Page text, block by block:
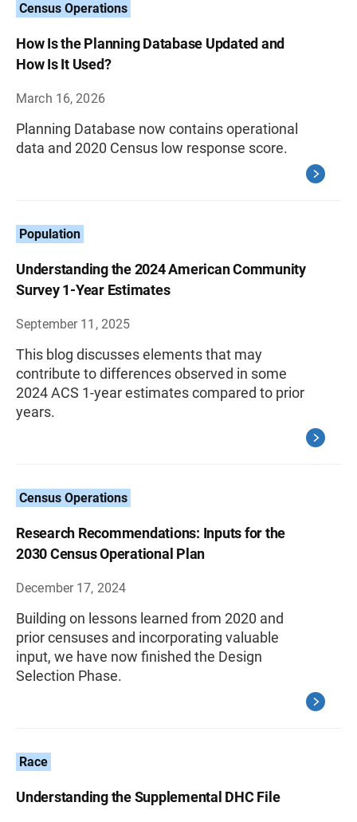
Census Operations
How Is the Planning Database Updated and
How Is It Used?
March 16, 2026
Planning Database now contains operational
data and 2020 Census low response score.
Population
Understanding the 2024 American Community
Survey 1-Year Estimates
September 11, 2025
This blog discusses elements that may
contribute to differences observed in some
2024 ACS 1-year estimates compared to prior
years.
Census Operations
Research Recommendations: Inputs for the
2030 Census Operational Plan
December 17, 2024
Building on lessons learned from 2020 and
prior censuses and incorporating valuable
input, we have now finished the Design
Selection Phase.
Race
Understanding the Supplemental DHC File